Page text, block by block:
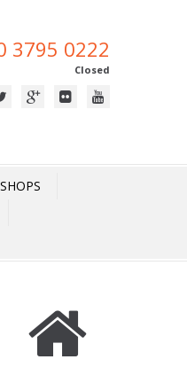
3795 0222
Closed